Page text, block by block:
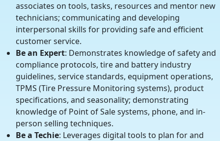
associates on tools, tasks, resources and mentor new
technicians; communicating and developing
interpersonal skills for providing safe and efficient
customer service.
Be an Expert: Demonstrates knowledge of safety and
compliance protocols, tire and battery industry
guidelines, service standards, equipment operations,
TPMS (Tire Pressure Monitoring systems), product
specifications, and seasonality; demonstrating
knowledge of Point of Sale systems, phone, and in-
person selling techniques.
Be a Techie: Leverages digital tools to plan for and